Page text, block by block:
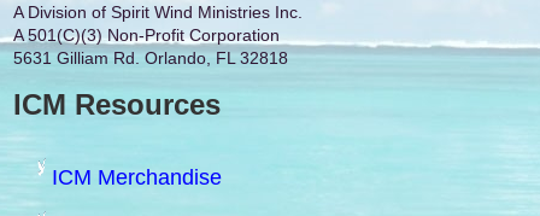
A Division of Spirit Wind Ministries Inc.
A 501(C)(3) Non-Profit Corporation
5631 Gilliam Rd. Orlando, FL 32818
ICM Resources
ICM Merchandise